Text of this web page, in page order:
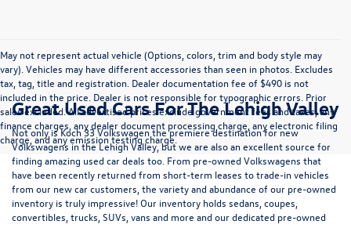
May not represent actual vehicle (Options, colors, trim and body style may
vary). Vehicles may have different accessories than seen in photos. Excludes
tax, tag, title and registration. Dealer documentation fee of $490 is not
included in the price. Dealer is not responsible for typographic errors. Prior
sales excluded. All advertised prices exclude government fees and taxes, any
finance charges, any dealer document processing charge, any electronic filing
charge, and any emission testing charge.
Great Used Cars For The Lehigh Valley
Not only is Koch 33 Volkswagen the premiere destination for new
Volkswagens in the Lehigh Valley, but we are also an excellent source for
finding amazing used car deals too. From pre-owned Volkswagens that
have been recently returned from short-term leases to trade-in vehicles
from our new car customers, the variety and abundance of our pre-owned
inventory is truly impressive! Our inventory holds sedans, coupes,
convertibles, trucks, SUVs, vans and more and our dedicated pre-owned